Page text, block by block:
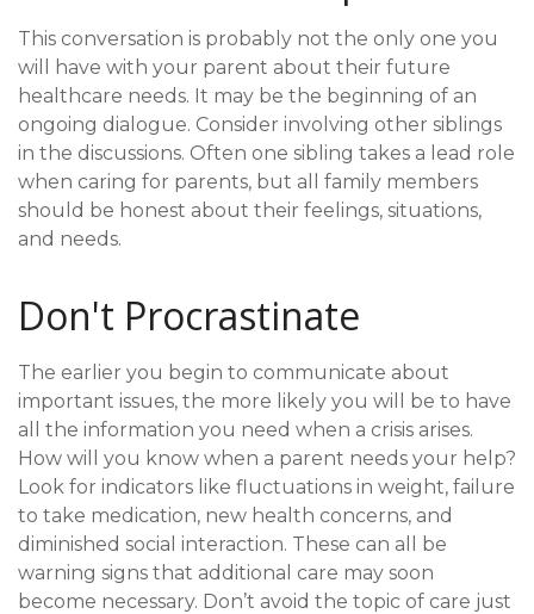
This conversation is probably not the only one you
will have with your parent about their future
healthcare needs. It may be the beginning of an
ongoing dialogue. Consider involving other siblings
in the discussions. Often one sibling takes a lead role
when caring for parents, but all family members
should be honest about their feelings, situations,
and needs.
Don't Procrastinate
The earlier you begin to communicate about
important issues, the more likely you will be to have
all the information you need when a crisis arises.
How will you know when a parent needs your help?
Look for indicators like fluctuations in weight, failure
to take medication, new health concerns, and
diminished social interaction. These can all be
warning signs that additional care may soon
become necessary. Don’t avoid the topic of care just